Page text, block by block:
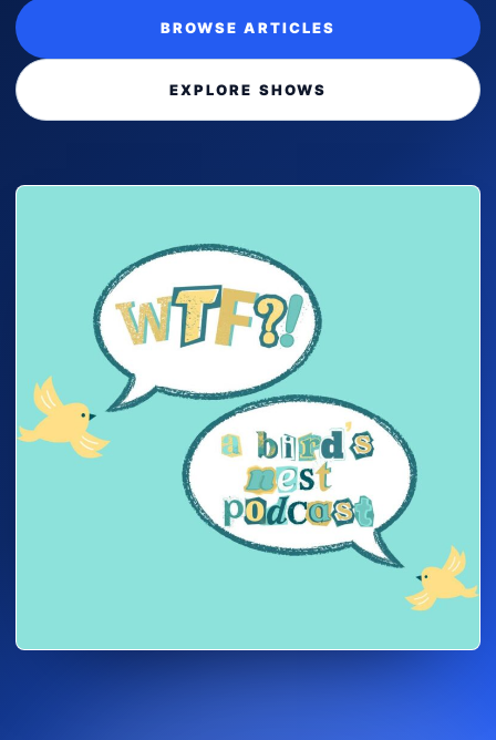
BROWSE ARTICLES
EXPLORE SHOWS